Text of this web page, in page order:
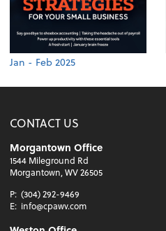
Jan - Feb 2025
CONTACT US
Morgantown Office
1544 Mileground Rd
Morgantown, WV 26505
P: (304) 292-9469
E: info@cpawv.com